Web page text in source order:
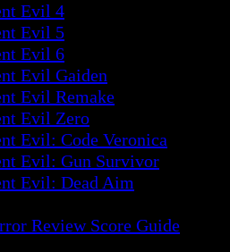
Evil 4
Evil 5
Evil 6
Evil Gaiden
Evil Remake
Evil Zero
Evil: Code Veronica
Evil: Gun Survivor
Evil: Dead Aim
Review Score Guide